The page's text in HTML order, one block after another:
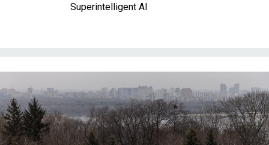
Superintelligent AI